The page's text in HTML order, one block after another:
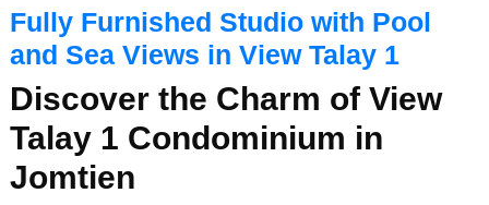
Other Features
Fully Furnished Studio with Pool
and Sea Views in View Talay 1
Discover the Charm of View
Talay 1 Condominium in
Jomtien